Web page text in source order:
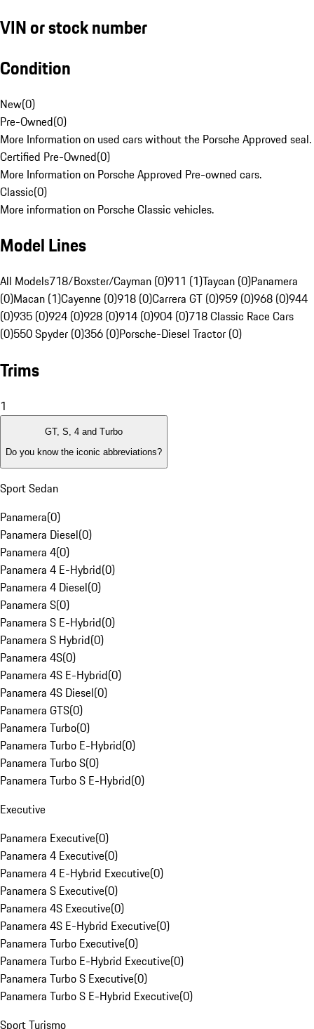
VIN or stock number
Condition
New(0)
Pre-Owned(0)
More Information on used cars without the Porsche Approved seal.
Certified Pre-Owned(0)
More Information on Porsche Approved Pre-owned cars.
Classic(0)
More information on Porsche Classic vehicles.
Model Lines
All Models718/Boxster/Cayman (0)911 (1)Taycan (0)Panamera
(0)Macan (1)Cayenne (0)918 (0)Carrera GT (0)959 (0)968 (0)944
(0)935 (0)924 (0)928 (0)914 (0)904 (0)718 Classic Race Cars
(0)550 Spyder (0)356 (0)Porsche-Diesel Tractor (0)
Trims
1
GT, S, 4 and Turbo
Do you know the iconic abbreviations?
Sport Sedan
Panamera(0)
Panamera Diesel(0)
Panamera 4(0)
Panamera 4 E-Hybrid(0)
Panamera 4 Diesel(0)
Panamera S(0)
Panamera S E-Hybrid(0)
Panamera S Hybrid(0)
Panamera 4S(0)
Panamera 4S E-Hybrid(0)
Panamera 4S Diesel(0)
Panamera GTS(0)
Panamera Turbo(0)
Panamera Turbo E-Hybrid(0)
Panamera Turbo S(0)
Panamera Turbo S E-Hybrid(0)
Executive
Panamera Executive(0)
Panamera 4 Executive(0)
Panamera 4 E-Hybrid Executive(0)
Panamera S Executive(0)
Panamera 4S Executive(0)
Panamera 4S E-Hybrid Executive(0)
Panamera Turbo Executive(0)
Panamera Turbo E-Hybrid Executive(0)
Panamera Turbo S Executive(0)
Panamera Turbo S E-Hybrid Executive(0)
Sport Turismo